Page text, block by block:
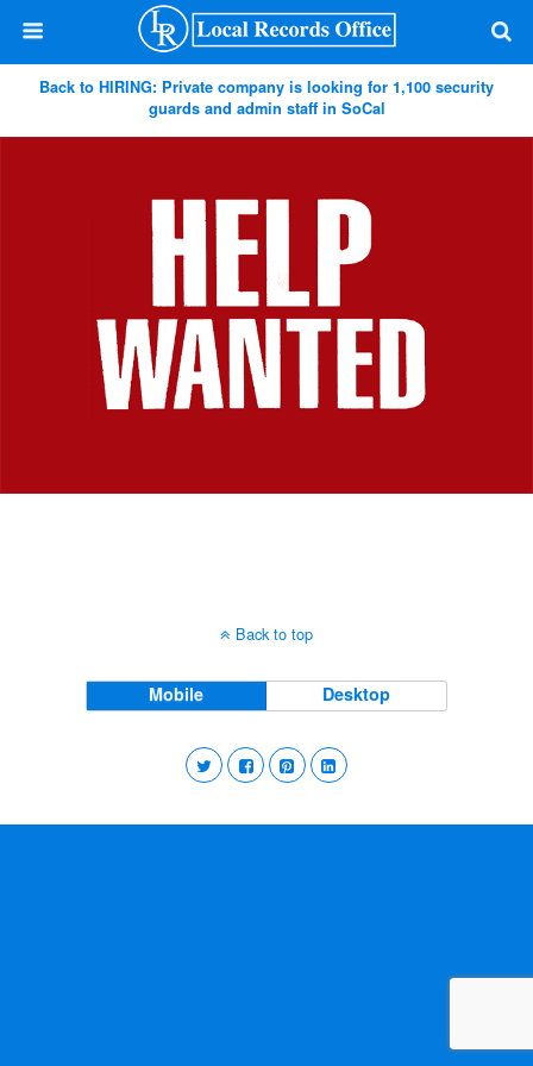
Back to HIRING: Private company is looking for 1,100 security
guards and admin staff in SoCal
Back to top
Mobile Desktop